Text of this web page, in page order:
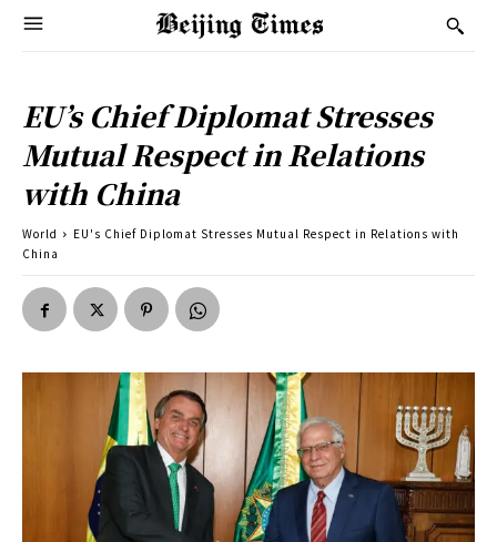
EU’s Chief Diplomat Stresses
Mutual Respect in Relations
with China
World
EU's Chief Diplomat Stresses Mutual Respect in Relations with
China